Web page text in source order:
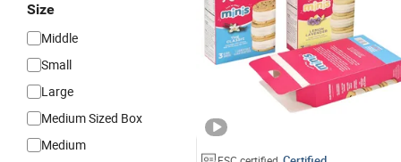
Size
Middle
Small
Large
Medium Sized Box
Medium